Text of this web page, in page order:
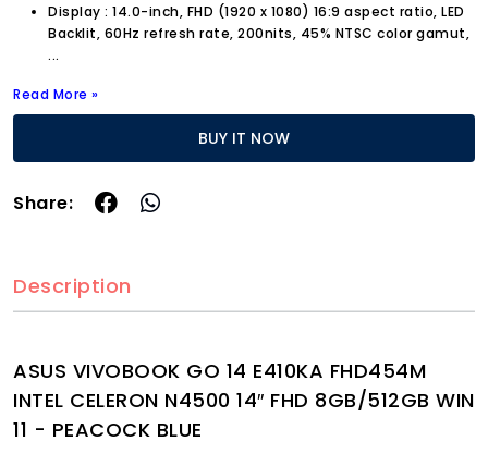
Display : 14.0-inch, FHD (1920 x 1080) 16:9 aspect ratio, LED
Backlit, 60Hz refresh rate, 200nits, 45% NTSC color gamut,
...
Read More »
BUY IT NOW
Share:
Description
ASUS VIVOBOOK GO 14 E410KA FHD454M
INTEL CELERON N4500 14″ FHD 8GB/512GB WIN
11 - PEACOCK BLUE